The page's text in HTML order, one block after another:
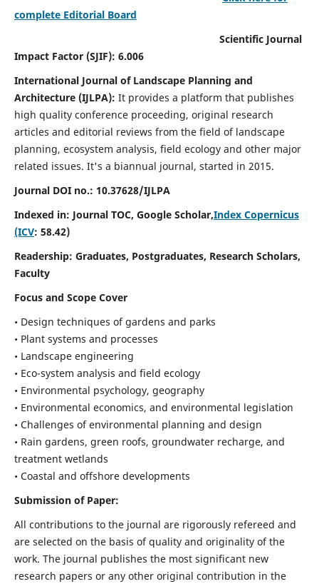
complete Editorial Board
Scientific Journal
Impact Factor (SJIF): 6.006
International Journal of Landscape Planning and
Architecture (IJLPA): It provides a platform that publishes
high quality conference proceeding, original research
articles and editorial reviews from the field of landscape
planning, ecosystem analysis, field ecology and other major
related issues. It's a biannual journal, started in 2015.
Journal DOI no.: 10.37628/IJLPA
Indexed in: Journal TOC, Google Scholar,Index Copernicus
(ICV: 58.42)
Readership: Graduates, Postgraduates, Research Scholars,
Faculty
Focus and Scope Cover
• Design techniques of gardens and parks
• Plant systems and processes
• Landscape engineering
• Eco-system analysis and field ecology
• Environmental psychology, geography
• Environmental economics, and environmental legislation
• Challenges of environmental planning and design
• Rain gardens, green roofs, groundwater recharge, and
treatment wetlands
• Coastal and offshore developments
Submission of Paper:
All contributions to the journal are rigorously refereed and
are selected on the basis of quality and originality of the
work. The journal publishes the most significant new
research papers or any other original contribution in the